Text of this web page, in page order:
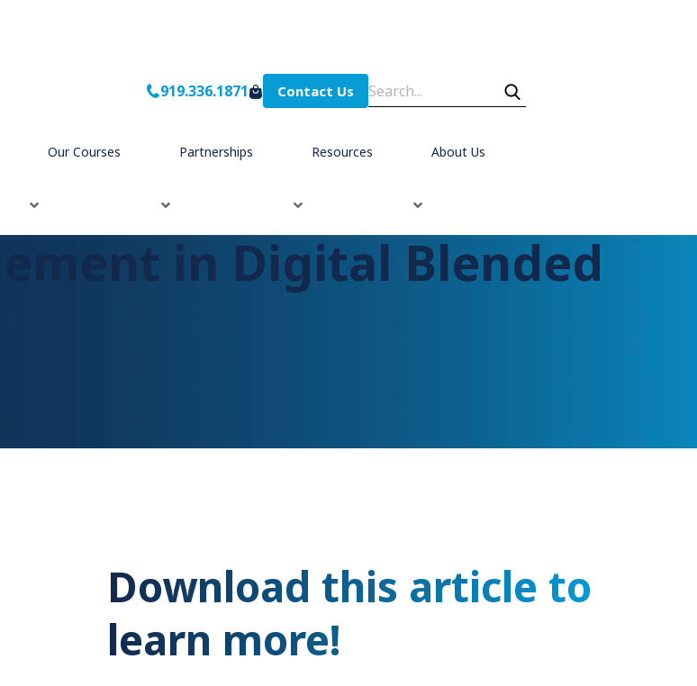
919.336.1871 Contact Us
Our Courses Partnerships Resources About Us
in Digital Blended
Download this article to
learn more!